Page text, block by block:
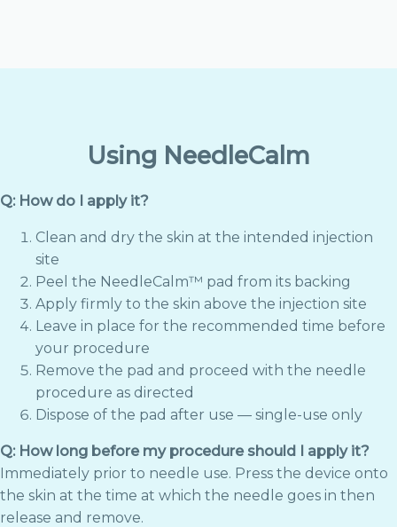
Using NeedleCalm
Q: How do I apply it?
Clean and dry the skin at the intended injection
site
Peel the NeedleCalm™ pad from its backing
Apply firmly to the skin above the injection site
Leave in place for the recommended time before
your procedure
Remove the pad and proceed with the needle
procedure as directed
Dispose of the pad after use — single-use only
Q: How long before my procedure should I apply it?
Immediately prior to needle use. Press the device onto
the skin at the time at which the needle goes in then
release and remove.